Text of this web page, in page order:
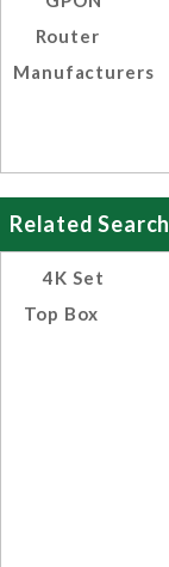
Router
Manufacturers
Related Search
4K Set
Top Box